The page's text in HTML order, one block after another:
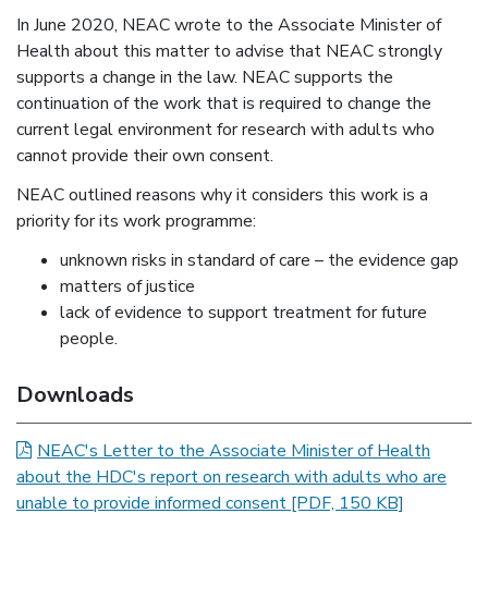
In June 2020, NEAC wrote to the Associate Minister of
Health about this matter to advise that NEAC strongly
supports a change in the law. NEAC supports the
continuation of the work that is required to change the
current legal environment for research with adults who
cannot provide their own consent.
NEAC outlined reasons why it considers this work is a
priority for its work programme:
unknown risks in standard of care – the evidence gap
matters of justice
lack of evidence to support treatment for future
people.
News item information
Downloads
NEAC's Letter to the Associate Minister of Health
about the HDC's report on research with adults who are
unable to provide informed consent [PDF, 150 KB]